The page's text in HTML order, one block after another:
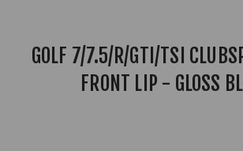
GOLF 7/7.5/R/GTI/TSI
FRONT LIP - GLOSS